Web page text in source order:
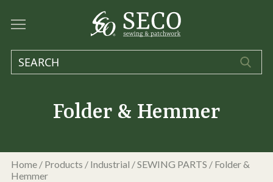
Folder & Hemmer
Home / Products / Industrial /SEWING PARTS / Folder &
Hemmer